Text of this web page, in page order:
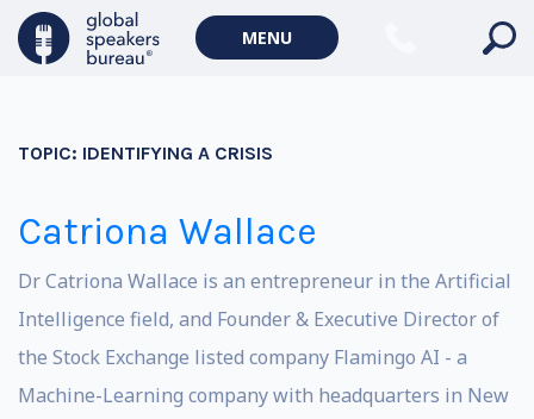
MENU
TOPIC: IDENTIFYING A CRISIS
Catriona Wallace
Dr Catriona Wallace is an entrepreneur in the Artificial
Intelligence field, and Founder & Executive Director of
the Stock Exchange listed company Flamingo AI - a
Machine-Learning company with headquarters in New